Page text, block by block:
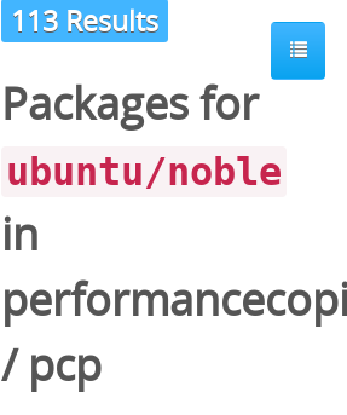
113 Results
Packages for
ubuntu/noble
in
/ pcp